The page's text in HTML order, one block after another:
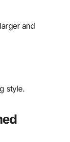
and
style.